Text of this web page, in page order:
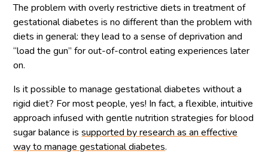
The problem with overly restrictive diets in treatment of
gestational diabetes is no different than the problem with
diets in general: they lead to a sense of deprivation and
“load the gun” for out-of-control eating experiences later
on.
Is it possible to manage gestational diabetes without a
rigid diet? For most people, yes! In fact, a flexible, intuitive
approach infused with gentle nutrition strategies for blood
sugar balance issupported by research as an effective
way to manage gestational diabetes.